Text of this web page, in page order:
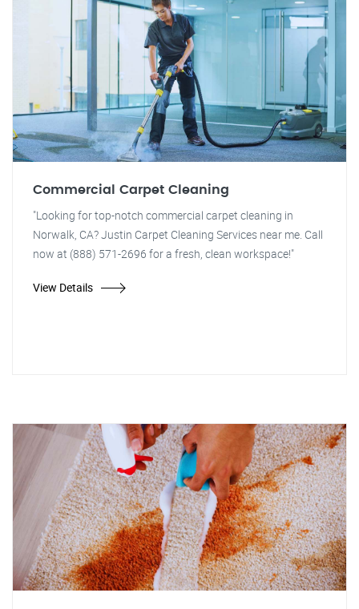
Commercial Carpet Cleaning
"Looking for top-notch commercial carpet cleaning in
Norwalk, CA? Justin Carpet Cleaning Services near me. Call
now at (888) 571-2696 for a fresh, clean workspace!"
View Details